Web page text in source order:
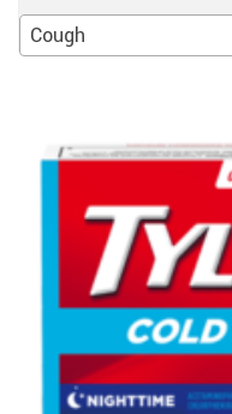
Cough